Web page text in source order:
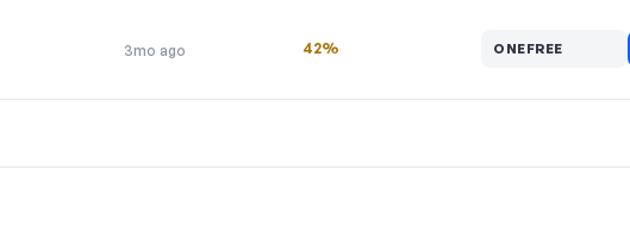
3mo ago 42% ONEFREE